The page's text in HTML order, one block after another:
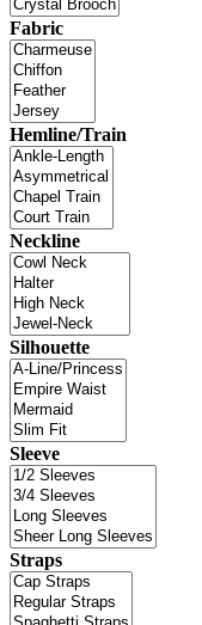
Fabric
Hemline/Train
Neckline
Silhouette
Sleeve
Straps